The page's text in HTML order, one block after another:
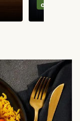
classics